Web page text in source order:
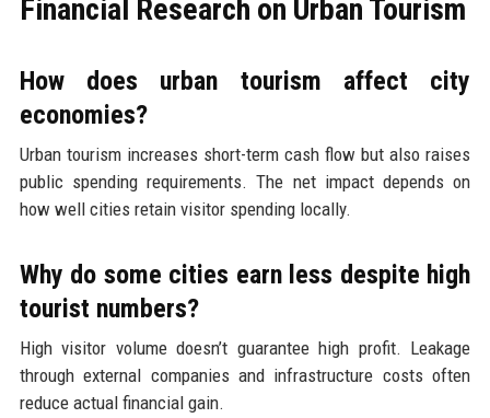
Financial Research on Urban Tourism
How does urban tourism affect city
economies?
Urban tourism increases short-term cash flow but also raises
public spending requirements. The net impact depends on
how well cities retain visitor spending locally.
Why do some cities earn less despite high
tourist numbers?
High visitor volume doesn’t guarantee high profit. Leakage
through external companies and infrastructure costs often
reduce actual financial gain.